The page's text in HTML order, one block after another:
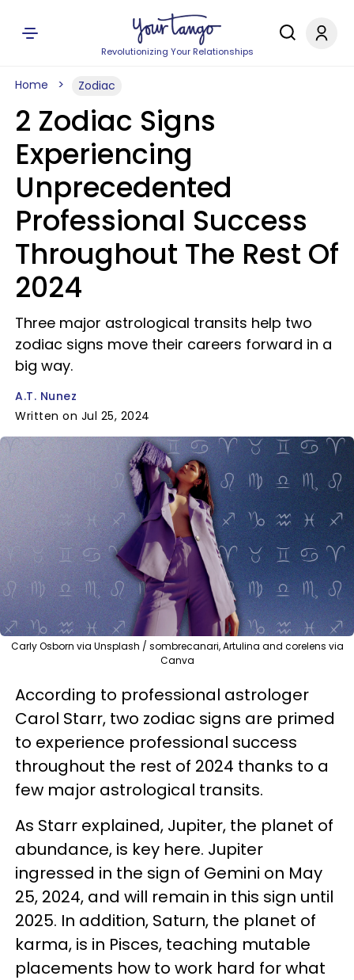
Revolutionizing Your Relationships
Home Zodiac
2 Zodiac Signs
Experiencing
Unprecedented
Professional Success
Throughout The Rest Of
2024
Three major astrological transits help two
zodiac signs move their careers forward in a
big way.
A.T. Nunez
Written on Jul 25, 2024
Carly Osborn via Unsplash / sombrecanari, Artulina and corelens via
Canva
According to professional astrologer
Carol Starr, two zodiac signs are primed
to experience professional success
throughout the rest of 2024 thanks to a
few major astrological transits.
As Starr explained, Jupiter, the planet of
abundance, is key here. Jupiter
ingressed in the sign of Gemini on May
25, 2024, and will remain in this sign until
2025. In addition, Saturn, the planet of
karma, is in Pisces, teaching mutable
placements how to work hard for what